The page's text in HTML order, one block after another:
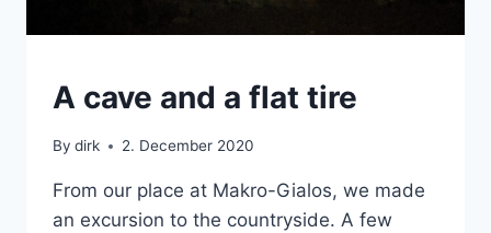
CRETE
|
A cave and a flat tire
By dirk 2. December 2020
From our place at Makro-Gialos, we made
an excursion to the countryside. A few